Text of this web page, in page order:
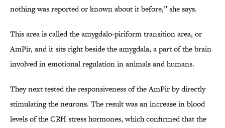
nothing was reported or known about it before,” she says.
This area is called the amygdalo-piriform transition area, or
AmPir, and it sits right beside the amygdala, a part of the brain
involved in emotional regulation in animals and humans.
They next tested the responsiveness of the AmPir by directly
stimulating the neurons. The result was an increase in blood
levels of the CRH stress hormones, which confirmed that the